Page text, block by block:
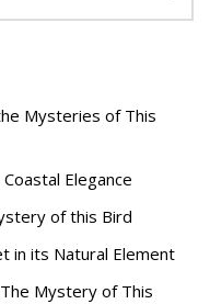
Mysteries of This
Elegance
of this Bird
in its Natural Element
Mystery of This